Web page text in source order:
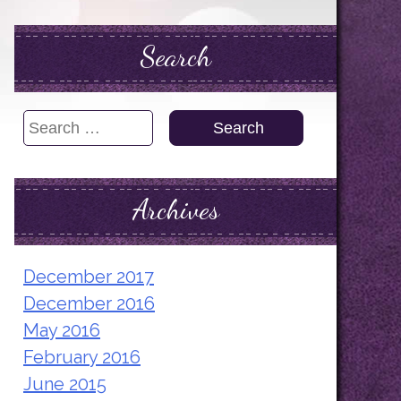
Search
Search
Archives
December 2017
December 2016
May 2016
February 2016
June 2015